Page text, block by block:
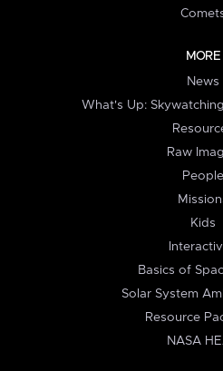
MORE
News
What's Up:
Raw
People
Kids
Basics of
Solar System
Resource
NASA